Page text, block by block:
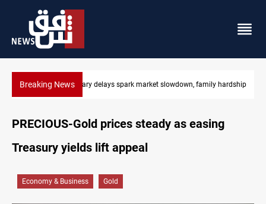
Breaking NewsReal Madrid sign Yan Diomande until 2033
PRECIOUS-Gold prices steady as easing
Treasury yields lift appeal
Economy & Business Gold